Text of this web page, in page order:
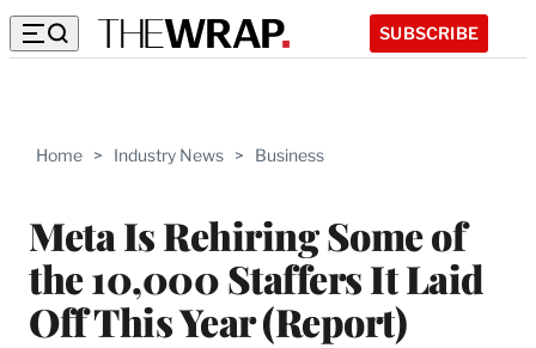
SUBSCRIBE
Home > Industry News > Business
Meta Is Rehiring Some of
the 10,000 Staffers It Laid
Off This Year (Report)